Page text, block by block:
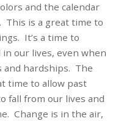
and the calendar
This is a great time to
It’s a time to
our lives, even when
hardships. The
time to allow past
fall from our lives and
Change is in the air,